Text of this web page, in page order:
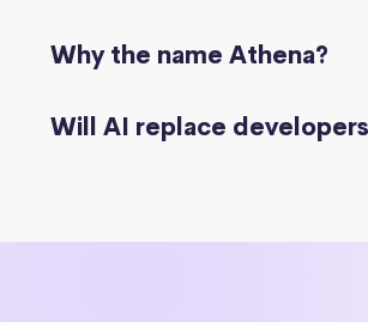
Why the name Athena?
Will AI replace